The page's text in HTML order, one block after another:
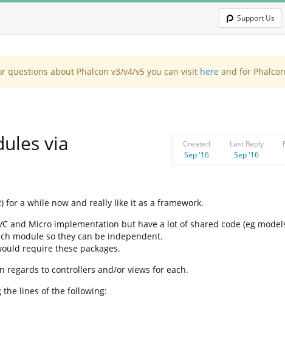
Support Us
questions about Phalcon v3/v4/v5 you can visit here and for
via
Created
Sep '16
Last Reply
Sep '16
for a while now and really like it as a framework.
and Micro implementation but have a lot of shared code (eg
module so they can be independent.
require these packages.
regards to controllers and/or views for each.
the lines of the following: